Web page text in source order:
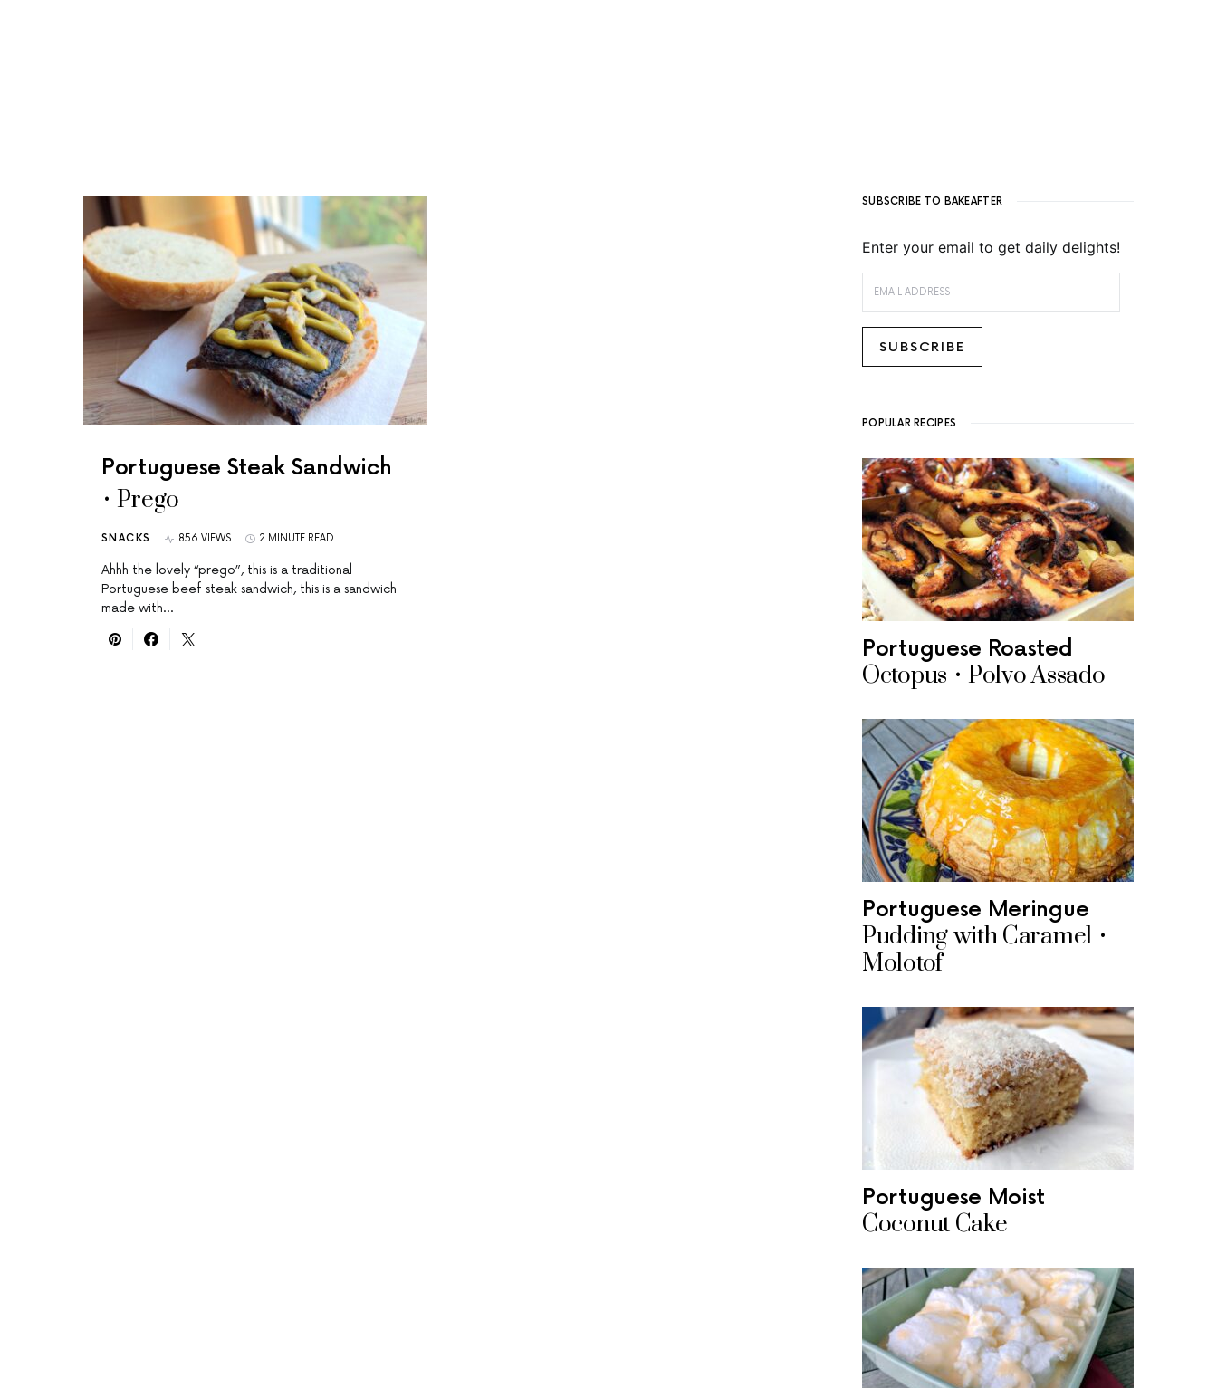
Portuguese Steak Sandwich
• Prego
SNACKS 856 VIEWS 2 MINUTE READ
Ahhh the lovely “prego”, this is a traditional
Portuguese beef steak sandwich, this is a sandwich
made with…
SUBSCRIBE TO BAKEAFTER
Enter your email to get daily delights!
SUBSCRIBE
POPULAR RECIPES
Portuguese Roasted
Octopus • Polvo Assado
Portuguese Meringue
Pudding with Caramel •
Molotof
Portuguese Moist
Coconut Cake